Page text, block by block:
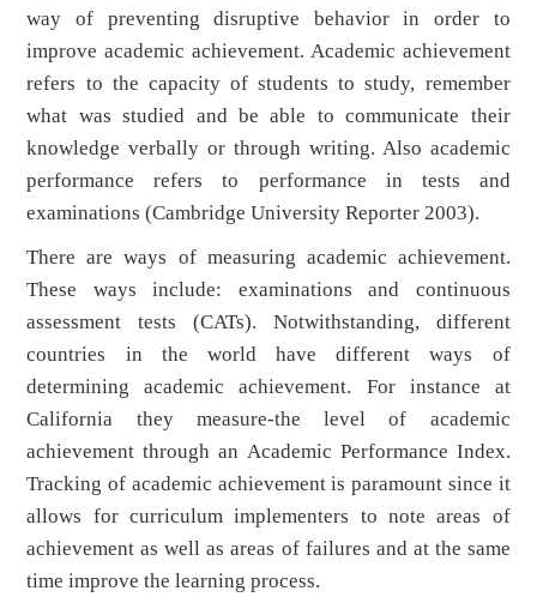
way of preventing disruptive behavior in order to
improve academic achievement. Academic achievement
refers to the capacity of students to study, remember
what was studied and be able to communicate their
knowledge verbally or through writing. Also academic
performance refers to performance in tests and
examinations (Cambridge University Reporter 2003).
There are ways of measuring academic achievement.
These ways include: examinations and continuous
assessment tests (CATs). Notwithstanding, different
countries in the world have different ways of
determining academic achievement. For instance at
California they measure-the level of academic
achievement through an Academic Performance Index.
Tracking of academic achievement is paramount since it
allows for curriculum implementers to note areas of
achievement as well as areas of failures and at the same
time improve the learning process.